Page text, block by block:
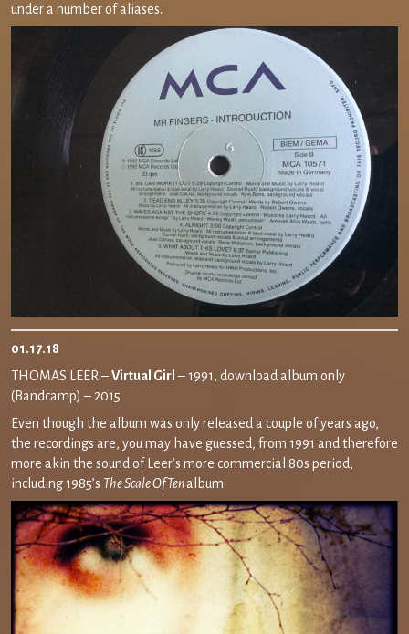
under a number of aliases.
01.17.18
THOMAS LEER –Virtual Girl – 1991, download album only
(Bandcamp) – 2015
Even though the album was only released a couple of years ago,
the recordings are, you may have guessed, from 1991 and therefore
more akin the sound of Leer’s more commercial 80s period,
including 1985’s The Scale Of Tenalbum.